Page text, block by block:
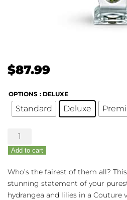
$87.99
OPTIONS : DELUXE
Standard Deluxe
Purest
Love
quantity
Add to cart
Who’s the fairest of them all?
stunning statement of your
hydrangea and lilies in a Couture